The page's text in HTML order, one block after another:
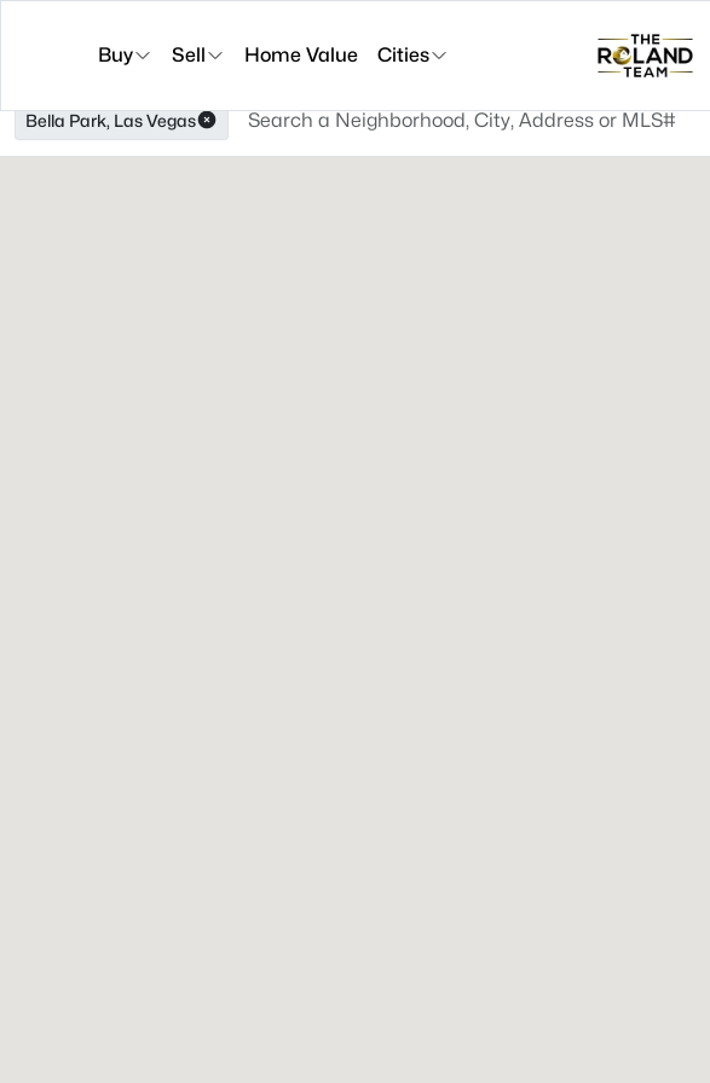
Buy Sell Home Value Cities
Bella Park, Las Vegas